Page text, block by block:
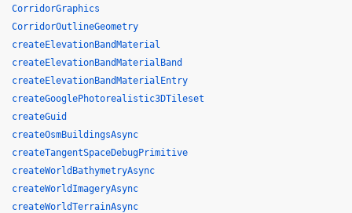
CorridorGraphics
CorridorOutlineGeometry
createElevationBandMaterial
createElevationBandMaterialBand
createElevationBandMaterialEntry
createGooglePhotorealistic3DTileset
createGuid
createOsmBuildingsAsync
createTangentSpaceDebugPrimitive
createWorldBathymetryAsync
createWorldImageryAsync
createWorldTerrainAsync